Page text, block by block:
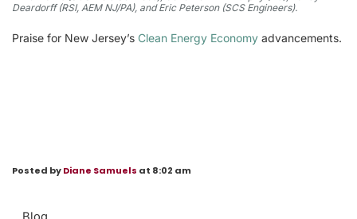
Deardorff (RSI, AEM NJ/PA), and Eric Peterson (SCS Engineers).
Praise for New Jersey’s Clean Energy Economy advancements.
Posted byDiane Samuels at 8:02 am